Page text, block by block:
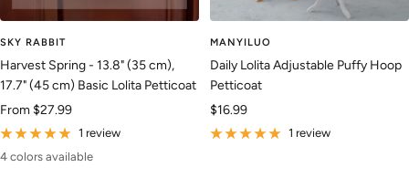
SKY RABBIT
Harvest Spring - 13.8" (35 cm),
17.7" (45 cm) Basic Lolita Petticoat
Sale
price
From $27.99
1 review
4 colors available
MANYILUO
Daily Lolita Adjustable Puffy Hoop
Petticoat
Sale
price
$16.99
1 review